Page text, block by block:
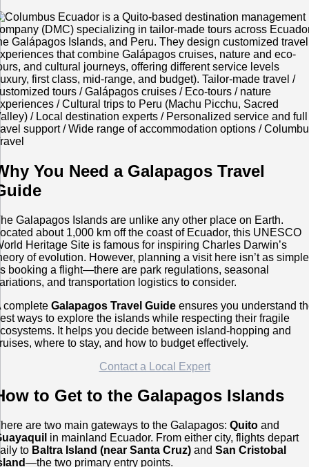
You Need a Galapagos Travel
Galapagos Islands are unlike any other place on Earth.
about 1,000 km off the coast of Ecuador, this UNESCO
Heritage Site is famous for inspiring Charles Darwin’s
of evolution. However, planning a visit here isn’t as simple
booking a flight—there are park regulations, seasonal
and transportation logistics to consider.
completeGalapagos Travel Guide ensures you understand
ways to explore the islands while respecting their fragile
It helps you decide between island-hopping and
where to stay, and how to budget effectively.
Contact a Local Expert
to Get to the Galapagos Islands
are two main gateways to the Galapagos:Quito and
in mainland Ecuador. From either city, flights depart
to Baltra Island (near Santa Cruz) andSan Cristobal
—the two primary entry points.